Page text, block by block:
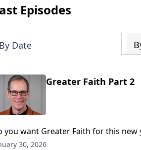
Episodes
By Date
Greater Faith Part 2
you want Greater Faith for this new
mini-series entitled, “Greater.” And here in part 2, we’ll consider what it takes to obtain Greater
30, 2026